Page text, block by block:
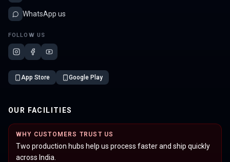
WhatsApp us
FOLLOW US
App Store Google Play
OUR FACILITIES
WHY CUSTOMERS TRUST US
Two production hubs help us process faster and ship quickly
across India.